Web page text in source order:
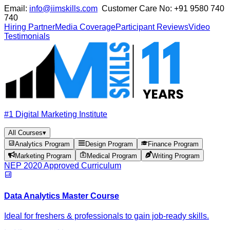
Email: info@iimskills.com Customer Care No: +91 9580 740
740
Hiring PartnerMedia CoverageParticipant ReviewsVideo
Testimonials
#1 Digital Marketing Institute
All Courses▾
Analytics Program
Design Program
Finance Program
Marketing Program
Medical Program Writing Program
NEP 2020 Approved Curriculum
Data Analytics Master Course
Ideal for freshers & professionals to gain job-ready skills.